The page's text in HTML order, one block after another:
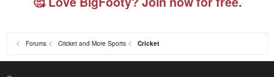
Forums Cricket and More Sports Cricket